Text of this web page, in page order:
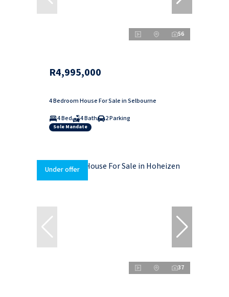
56
R4,995,000
4 Bedroom House For Sale in Selbourne
4 Bed
4 Bath 2 Parking
Sole Mandate
Under offer
37